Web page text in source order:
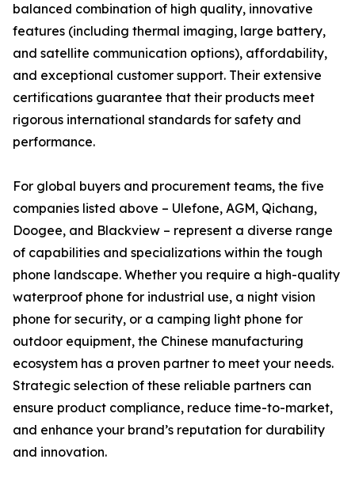
balanced combination of high quality, innovative
features (including thermal imaging, large battery,
and satellite communication options), affordability,
and exceptional customer support. Their extensive
certifications guarantee that their products meet
rigorous international standards for safety and
performance.
For global buyers and procurement teams, the five
companies listed above – Ulefone, AGM, Qichang,
Doogee, and Blackview – represent a diverse range
of capabilities and specializations within the tough
phone landscape. Whether you require a high-quality
waterproof phone for industrial use, a night vision
phone for security, or a camping light phone for
outdoor equipment, the Chinese manufacturing
ecosystem has a proven partner to meet your needs.
Strategic selection of these reliable partners can
ensure product compliance, reduce time-to-market,
and enhance your brand’s reputation for durability
and innovation.